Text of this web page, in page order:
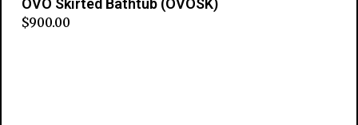
OVO Skirted Bathtub (OVOSK)
$900.00